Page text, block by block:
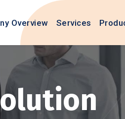
Overview Services